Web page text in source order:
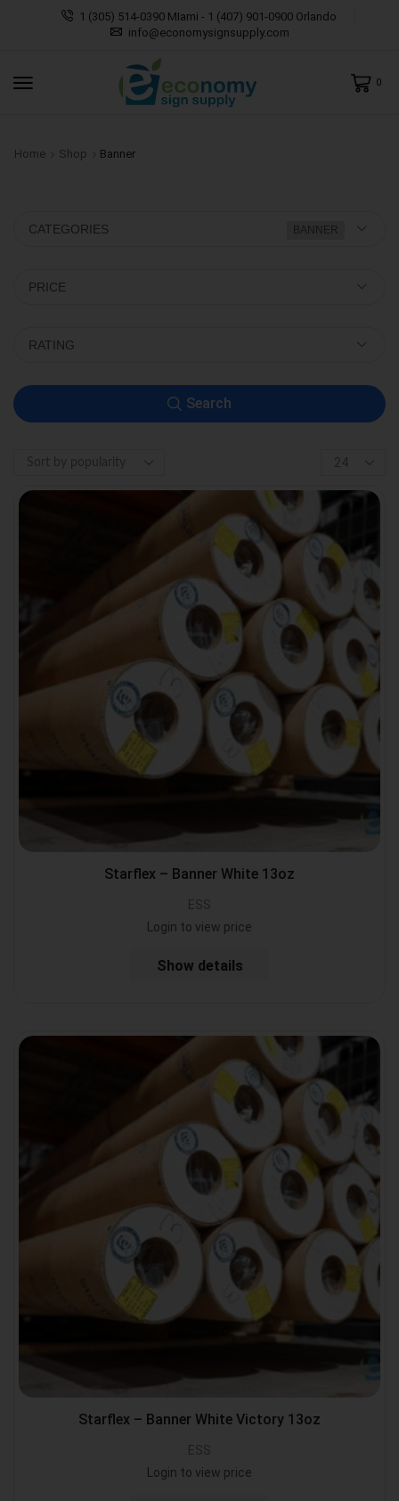
1 (305) 514-0390 MIami - 1 (407) 901-0900 Orlando
info@economysignsupply.com
0
Home Shop Banner
CATEGORIES BANNER
PRICE
RATING
Search
Starflex – Banner White 13oz
ESS
Login to view price
Show details
Starflex – Banner White Victory 13oz
ESS
Login to view price